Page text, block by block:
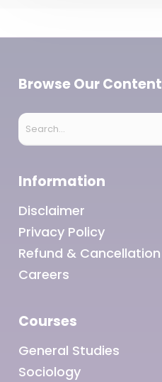
Browse Our Content
Information
Disclaimer
Privacy Policy
Refund & Cancellation
Careers
Courses
General Studies
Sociology